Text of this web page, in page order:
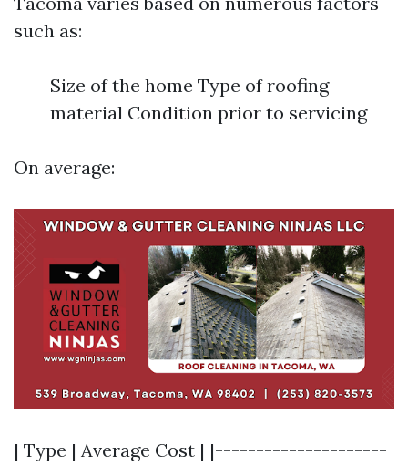
such as:
Size of the home Type of roofing
material Condition prior to servicing
On average:
| Type | Average Cost | |---------------------